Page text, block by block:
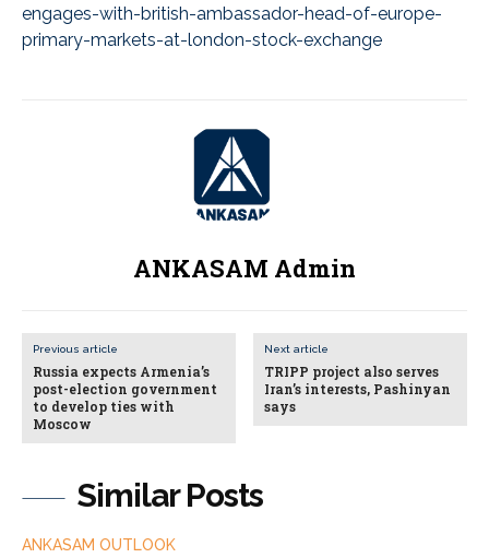
Similar Posts
ANKASAM OUTLOOK
engages-with-british-ambassador-head-of-europe-
primary-markets-at-london-stock-exchange
ANKASAM Admin
Previous article
Russia expects Armenia’s
post-election government
to develop ties with
Moscow
Next article
TRIPP project also serves
Iran’s interests, Pashinyan
says